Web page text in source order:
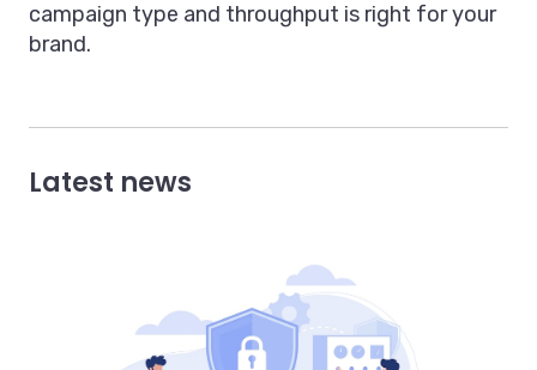
campaign type and throughput is right for your
brand.
Latest news